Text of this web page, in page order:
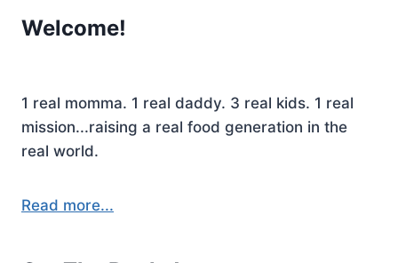
Welcome!
1 real momma. 1 real daddy. 3 real kids. 1 real
mission...raising a real food generation in the
real world.
Read more...